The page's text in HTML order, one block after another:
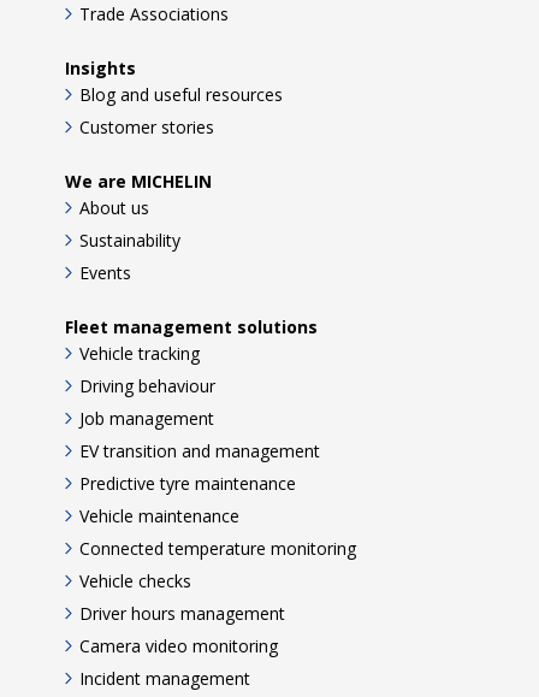
Trade Associations
Insights
Blog and useful resources
Customer stories
We are MICHELIN
About us
Sustainability
Events
Fleet management solutions
Vehicle tracking
Driving behaviour
Job management
EV transition and management
Predictive tyre maintenance
Vehicle maintenance
Connected temperature monitoring
Vehicle checks
Driver hours management
Camera video monitoring
Incident management